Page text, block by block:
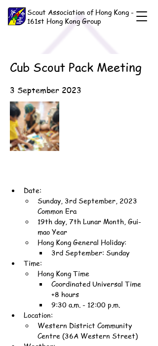
Scout Association of Hong Kong -
161st Hong Kong Group
Cub Scout Pack Meeting
3 September 2023
Date:
Sunday, 3rd September, 2023
Common Era
19th day, 7th Lunar Month, Gui-
mao Year
Hong Kong General Holiday:
3rd September: Sunday
Time:
Hong Kong Time
Coordinated Universal Time
+8 hours
9:30 a.m. - 12:00 p.m.
Location:
Western District Community
Centre (36A Western Street)